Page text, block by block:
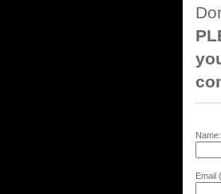
Name:
Email